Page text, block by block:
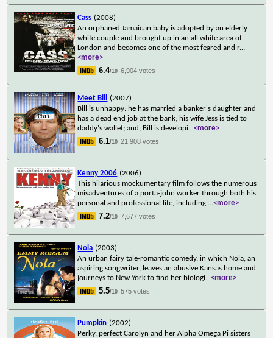
Cass (2008)
An orphaned Jamaican baby is adopted by an elderly
white couple and brought up in an all white area of
London and becomes one of the most feared and r...
<more>
6.4/10 6,904 votes
Meet Bill
(2007)
Bill is unhappy: he has married a banker's daughter and
has a dead end job at the bank; his wife Jess is tied to
daddy's wallet; and, Bill is developi...<more>
6.1/10 21,908 votes
Kenny 2006 (2006)
This hilarious mockumentary film follows the numerous
misadventures of a porta-john worker through both his
personal and professional life, including ...<more>
7.2/10 7,677 votes
Nola (2003)
An urban fairy tale-romantic comedy, in which Nola, an
aspiring songwriter, leaves an abusive Kansas home and
journeys to New York to find her biologi...<more>
5.5/10 575 votes
Pumpkin (2002)
Perky, perfect Carolyn and her Alpha Omega Pi sisters